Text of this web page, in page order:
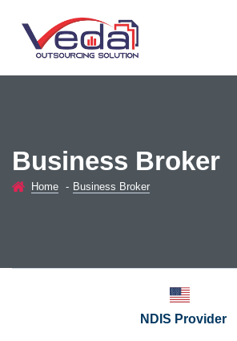
Business Broker
Home - Business Broker
NDIS Provider